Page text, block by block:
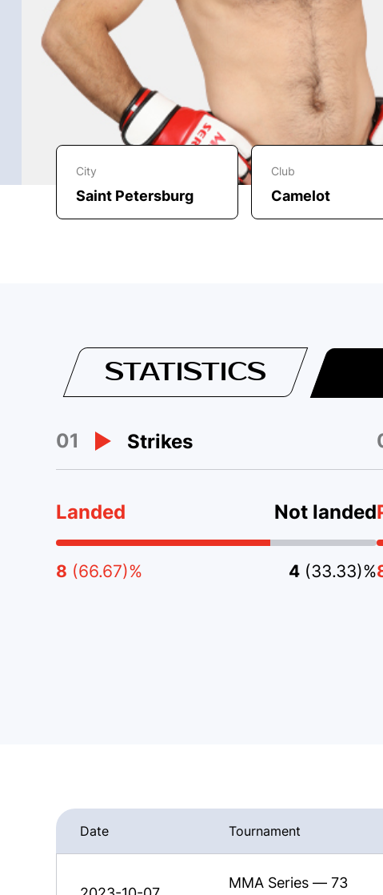
City
Saint Petersburg
Club
Camelot
STATISTICS
01 Strikes
Landed Not landed
8 (66.67)% 4 (33.33)%
Date Tournament
MMA Series — 73